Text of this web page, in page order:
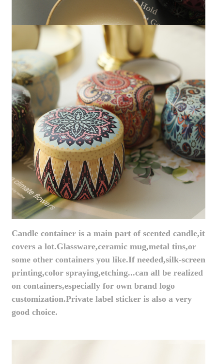
Candle container is a main part of scented candle,it
covers a lot.Glassware,ceramic mug,metal tins,or
some other containers you like.If needed,silk-screen
printing,color spraying,etching...can all be realized
on containers,especially for own brand logo
customization.Private label sticker is also a very
good choice.